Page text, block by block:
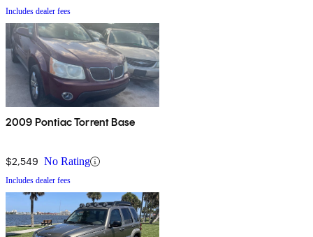
Includes dealer fees
2009 Pontiac Torrent Base
$2,549 No Rating
Includes dealer fees